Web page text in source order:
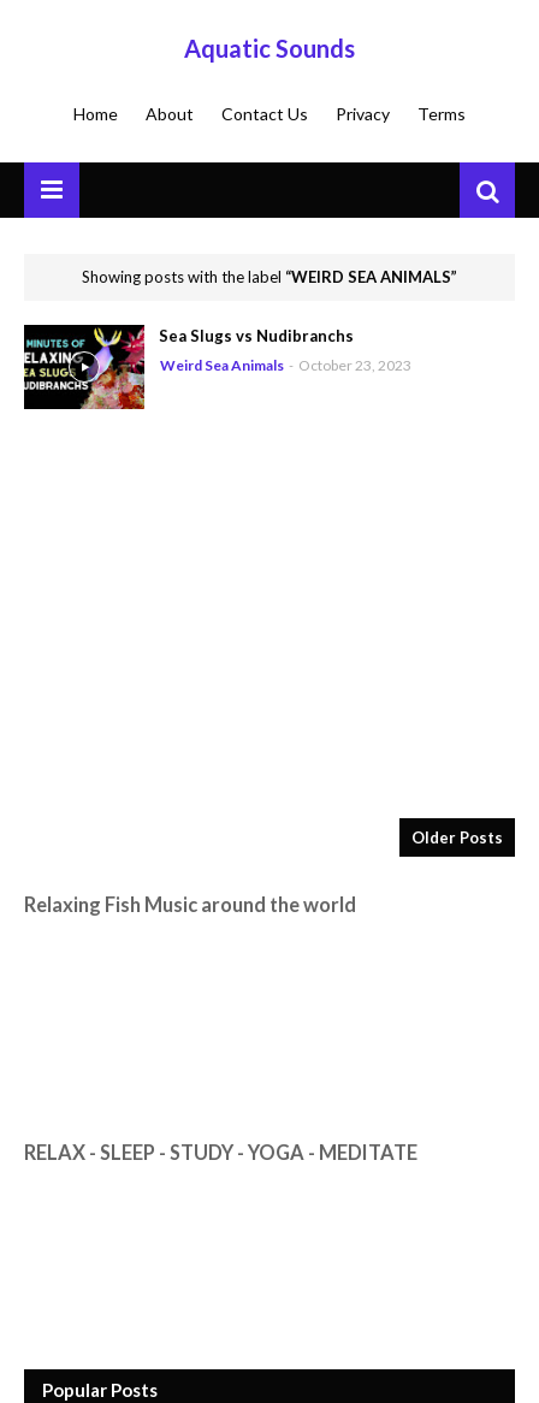
Aquatic Sounds
Home About Contact Us Privacy Terms
Showing posts with the label WEIRD SEA ANIMALS
Sea Slugs vs Nudibranchs
Weird Sea Animals - October 23, 2023
Older Posts
Relaxing Fish Music around the world
RELAX - SLEEP - STUDY - YOGA - MEDITATE
Popular Posts